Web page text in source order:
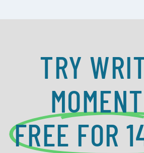
TRY
FREE FOR